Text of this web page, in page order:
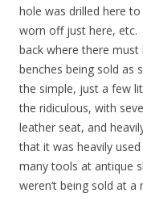
hole was drilled here
worn off just here,
back where there
benches being sold as
the simple, just a few
the ridiculous, with
leather seat, and
that it was heavily
many tools at antique
weren’t being sold at